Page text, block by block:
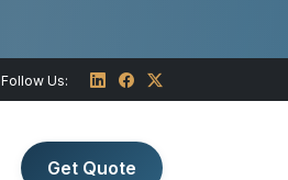
Follow Us:
Get Quote